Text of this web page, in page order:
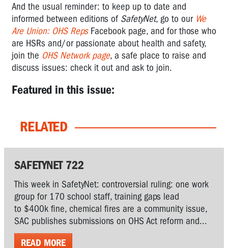
And the usual reminder: to keep up to date and
informed between editions of SafetyNet, go to our We
Are Union: OHS Reps Facebook page, and for those who
are HSRs and/or passionate about health and safety,
join the OHS Network page, a safe place to raise and
discuss issues: check it out and ask to join.
Featured in this issue:
RELATED
SAFETYNET 722
This week in SafetyNet: controversial ruling: one work
group for 170 school staff, training gaps lead
to $400k fine, chemical fires are a community issue,
SAC publishes submissions on OHS Act reform and...
READ MORE